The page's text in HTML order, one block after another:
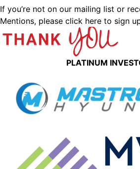
If you’re not on our mailing list or
Mentions, please click here to sign
PLATINUM